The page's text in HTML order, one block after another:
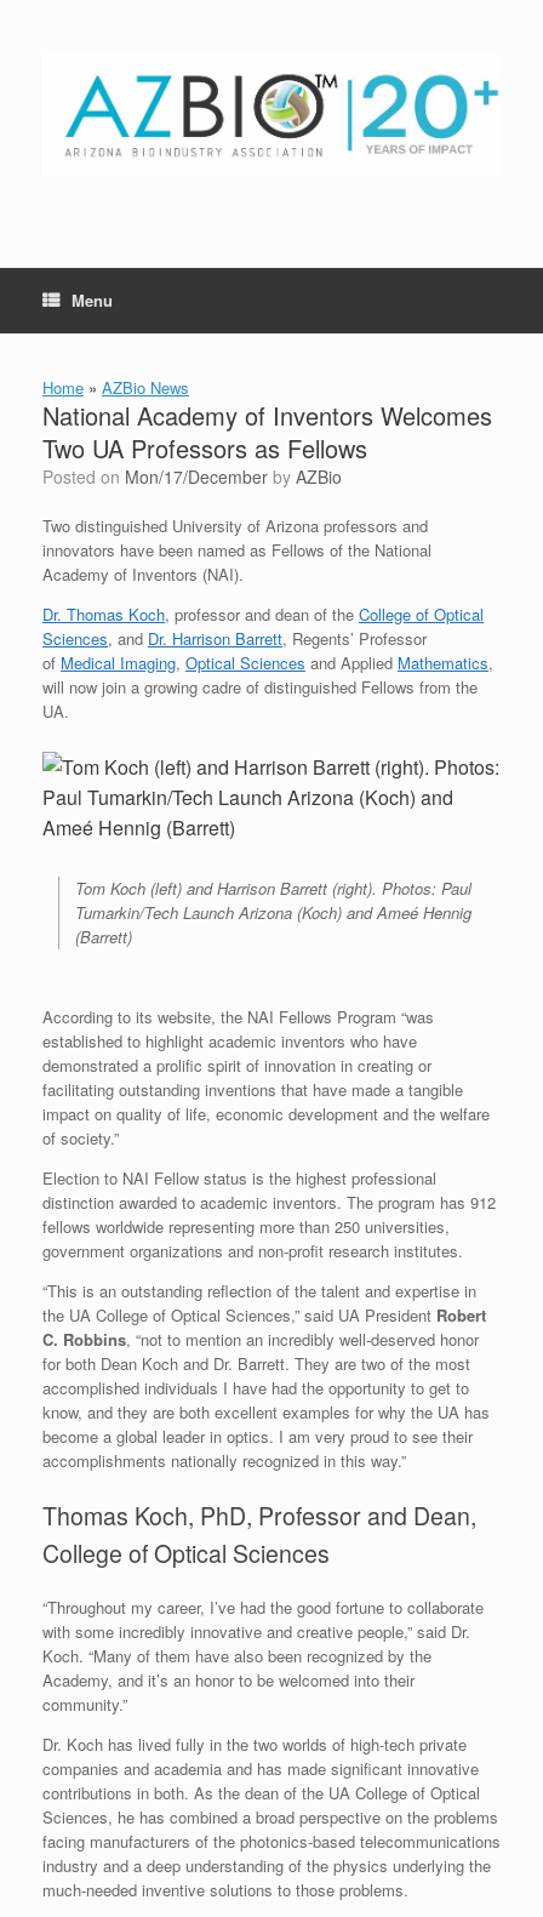
Menu
Home » AZBio News
National Academy of Inventors Welcomes
Two UA Professors as Fellows
Posted on Mon/17/December by AZBio
Two distinguished University of Arizona professors and
innovators have been named as Fellows of the National
Academy of Inventors (NAI).
Dr. Thomas Koch, professor and dean of the College of Optical
Sciences, and Dr. Harrison Barrett, Regents’ Professor
of Medical Imaging, Optical Sciences and Applied Mathematics,
will now join a growing cadre of distinguished Fellows from the
UA.
Tom Koch (left) and Harrison Barrett (right). Photos: Paul
Tumarkin/Tech Launch Arizona (Koch) and Ameé Hennig
(Barrett)
According to its website, the NAI Fellows Program “was
established to highlight academic inventors who have
demonstrated a prolific spirit of innovation in creating or
facilitating outstanding inventions that have made a tangible
impact on quality of life, economic development and the welfare
of society.”
Election to NAI Fellow status is the highest professional
distinction awarded to academic inventors. The program has 912
fellows worldwide representing more than 250 universities,
government organizations and non-profit research institutes.
“This is an outstanding reflection of the talent and expertise in
the UA College of Optical Sciences,” said UA President Robert
C. Robbins, “not to mention an incredibly well-deserved honor
for both Dean Koch and Dr. Barrett. They are two of the most
accomplished individuals I have had the opportunity to get to
know, and they are both excellent examples for why the UA has
become a global leader in optics. I am very proud to see their
accomplishments nationally recognized in this way.”
Thomas Koch, PhD, Professor and Dean,
College of Optical Sciences
“Throughout my career, I’ve had the good fortune to collaborate
with some incredibly innovative and creative people,” said Dr.
Koch. “Many of them have also been recognized by the
Academy, and it’s an honor to be welcomed into their
community.”
Dr. Koch has lived fully in the two worlds of high-tech private
companies and academia and has made significant innovative
contributions in both. As the dean of the UA College of Optical
Sciences, he has combined a broad perspective on the problems
facing manufacturers of the photonics-based telecommunications
industry and a deep understanding of the physics underlying the
much-needed inventive solutions to those problems.